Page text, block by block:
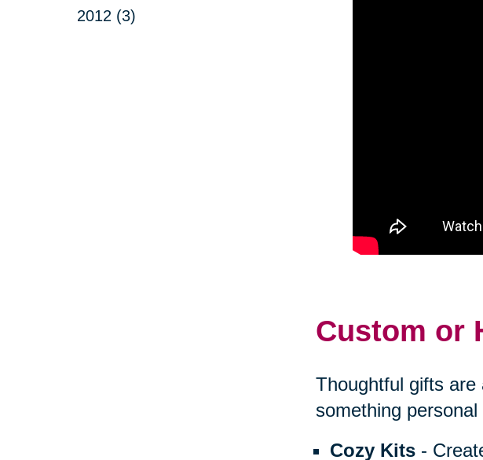
2012 (3)
Custom or
Thoughtful gifts are
something
Cozy Kits-